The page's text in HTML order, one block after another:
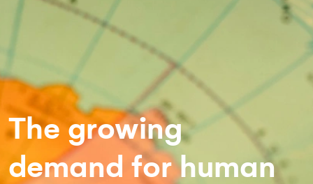
The growing
demand for human